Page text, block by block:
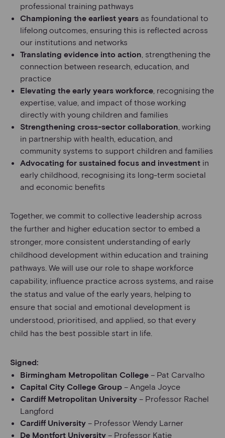
professional training pathways
Championing the earliest years as foundational to
lifelong outcomes, ensuring this is reflected across
our institutions and networks
Translating evidence into action , strengthening the
connection between research, education, and
practice
Elevating the early years workforce , recognising the
expertise, value, and impact of those working
directly with young children and families
Strengthening cross-sector collaboration , working
in partnership with health, education, and
community systems to support children and families
Advocating for sustained focus and investment in
early childhood, recognising its long-term societal
and economic benefits
Together, we commit to collective leadership across
the further and higher education sector to embed a
stronger, more consistent understanding of early
childhood development within education and training
pathways. We will use our role to shape workforce
capability, influence practice across systems, and raise
the status and value of the early years, helping to
ensure that social and emotional development is
understood, prioritised, and applied, so that every
child has the best possible start in life.
Signed:
Birmingham Metropolitan College – Pat Carvalho
Capital City College Group – Angela Joyce
Cardiff Metropolitan University – Professor Rachel
Langford
Cardiff University – Professor Wendy Larner
De Montfort University – Professor Katie